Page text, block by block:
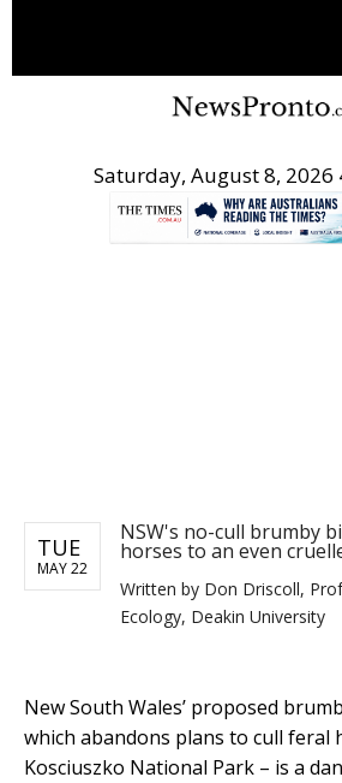
Saturday, August 8, 2026
TUE
MAY 22
NSW's no-cull brumby
horses to an even
Written by Don Driscoll,
Ecology, Deakin University
New South Wales’ proposed
which abandons plans to cull feral
Kosciuszko National Park – is a